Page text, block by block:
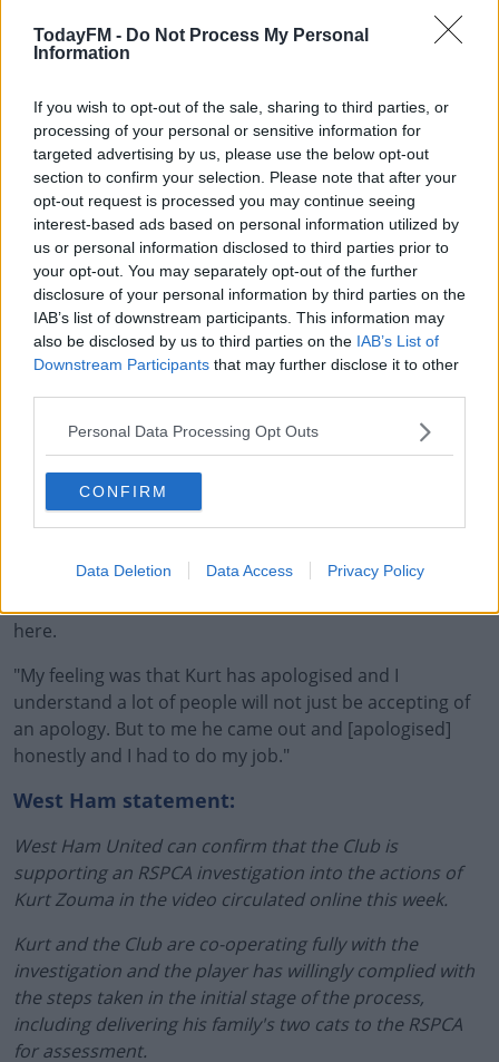
TodayFM - Do Not Process My Personal
Information
If you wish to opt-out of the sale, sharing to third parties, or
processing of your personal or sensitive information for
targeted advertising by us, please use the below opt-out
section to confirm your selection. Please note that after your
opt-out request is processed you may continue seeing
interest-based ads based on personal information utilized by
us or personal information disclosed to third parties prior to
your opt-out. You may separately opt-out of the further
disclosure of your personal information by third parties on the
IAB’s list of downstream participants. This information may
also be disclosed by us to third parties on the IAB’s List of
Downstream Participants that may further disclose it to other
Personal Data Processing Opt Outs
CONFIRM
Data Deletion Data Access Privacy Policy
His club also condemned the actions contained within
the video, but Moyes defended his decision to play the
"It's something we're all disappointed with and
something we can't understand," the Hammers boss
toldMatch of the Day
This content is hosted by a third party
(www.youtube.com). By showing the external content
you accept theterms and conditionsof
www.youtube.com.
Show external content*
todayfm.com
"He'll learn from it [but] today I had to pick a football
team that gave me the best chance of winning the game
as manager of West Ham.
here.
"My feeling was that Kurt has apologised and I
understand a lot of people will not just be accepting of
an apology. But to me he came out and [apologised]
honestly and I had to do my job."
West Ham statement:
West Ham United can confirm that the Club is
supporting an RSPCA investigation into the actions of
Kurt Zouma in the video circulated online this week.
Kurt and the Club are co-operating fully with the
investigation and the player has willingly complied with
the steps taken in the initial stage of the process,
including delivering his family's two cats to the RSPCA
for assessment.